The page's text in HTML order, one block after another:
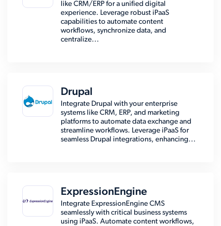
like CRM/ERP for a unified digital
experience. Leverage robust iPaaS
capabilities to automate content
workflows, synchronize data, and
centralize...
Drupal
Integrate Drupal with your enterprise
systems like CRM, ERP, and marketing
platforms to automate data exchange and
streamline workflows. Leverage iPaaS for
seamless Drupal integrations, enhancing...
ExpressionEngine
Integrate ExpressionEngine CMS
seamlessly with critical business systems
using iPaaS. Automate content workflows,